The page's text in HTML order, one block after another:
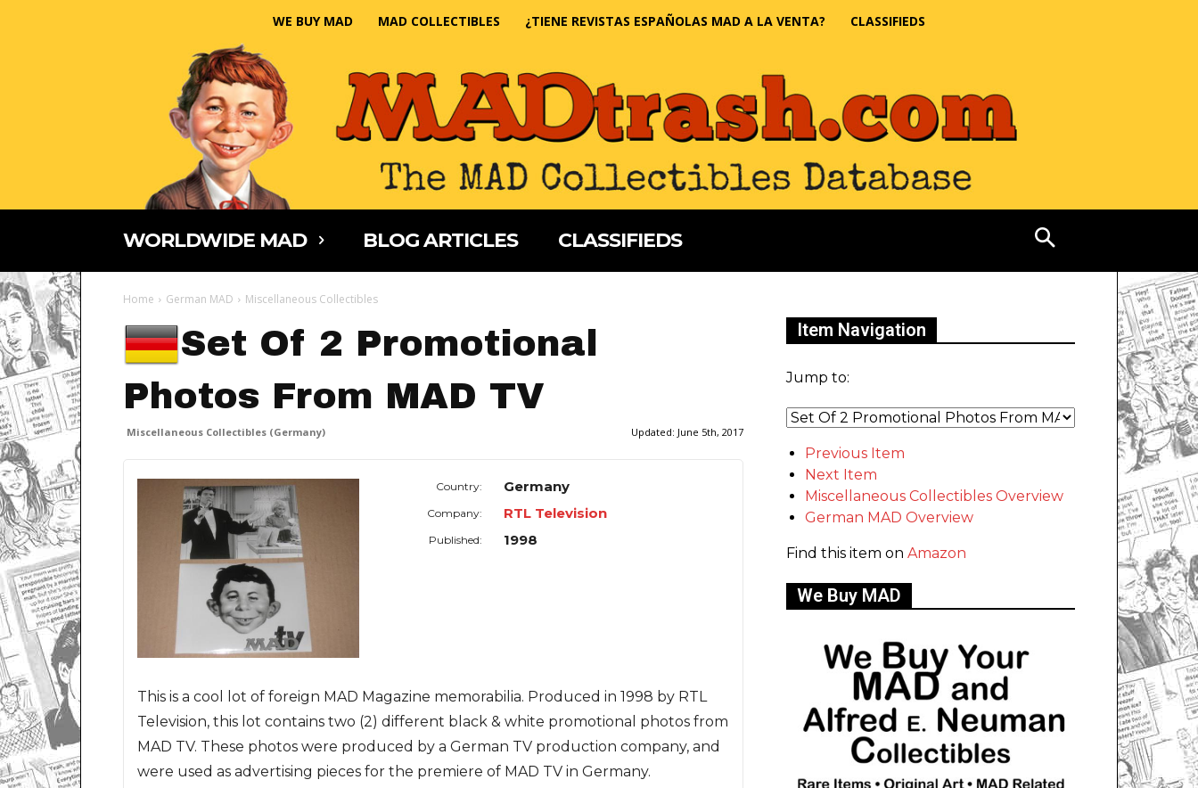
WE BUY MAD MAD COLLECTIBLES ¿TIENE REVISTAS ESPAÑOLAS MAD A LA VENTA? CLASSIFIEDS
WORLDWIDE MAD BLOG ARTICLES CLASSIFIEDS
Home German MAD Miscellaneous Collectibles
Set Of 2 Promotional
Photos From MAD TV
Miscellaneous Collectibles (Germany) Updated: June 5th, 2017
Country: Germany
Company: RTL Television
Published: 1998
This is a cool lot of foreign MAD Magazine memorabilia. Produced in 1998 by RTL
Television, this lot contains two (2) different black & white promotional photos from
MAD TV. These photos were produced by a German TV production company, and
were used as advertising pieces for the premiere of MAD TV in Germany.
Item Navigation
Jump to:
Previous Item
Next Item
Miscellaneous Collectibles Overview
German MAD Overview
Find this item on Amazon
We Buy MAD